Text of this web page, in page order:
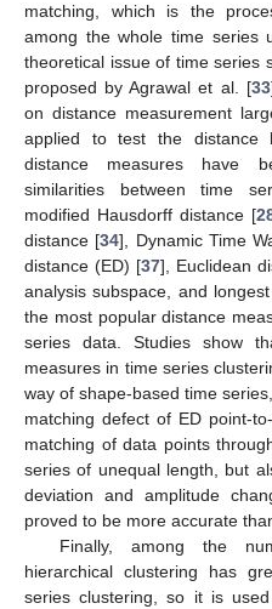
matching, which is the
among the whole time series
theoretical issue of time series
proposed by Agrawal et al. [33
on distance measurement
applied to test the distance
distance measures have
similarities between time
modified Hausdorff distance [
distance [34], Dynamic Time
distance (ED) [37], Euclidean
analysis subspace, and
the most popular distance
series data. Studies show
measures in time series
way of shape-based time
matching defect of ED point-
matching of data points
series of unequal length, but
deviation and amplitude
proved to be more accurate
Finally, among the
hierarchical clustering has
series clustering, so it is